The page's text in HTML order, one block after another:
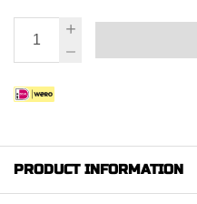
PRODUCT INFORMATION